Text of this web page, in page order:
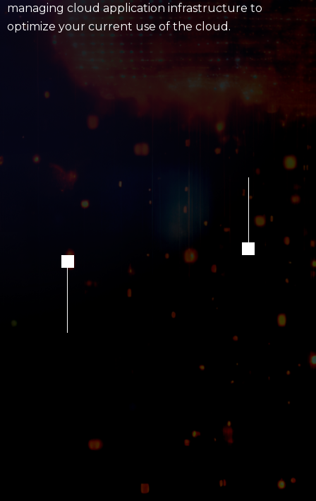
managing cloud application infrastructure to
optimize your current use of the cloud.